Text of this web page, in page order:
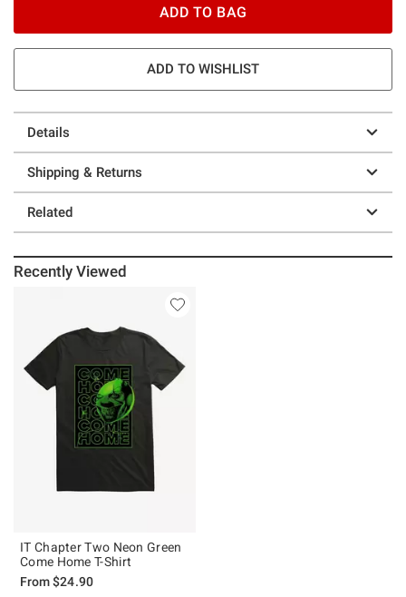
ADD TO BAG
ADD TO WISHLIST
Details
Shipping & Returns
Related
Recently Viewed
IT Chapter Two Neon Green
Come Home T-Shirt
From$24.90